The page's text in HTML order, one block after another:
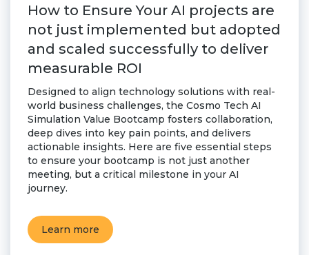
How to Ensure Your AI projects are
not just implemented but adopted
and scaled successfully to deliver
measurable ROI
Designed to align technology solutions with real-
world business challenges, the Cosmo Tech AI
Simulation Value Bootcamp fosters collaboration,
deep dives into key pain points, and delivers
actionable insights. Here are five essential steps
to ensure your bootcamp is not just another
meeting, but a critical milestone in your AI
journey.
Learn more